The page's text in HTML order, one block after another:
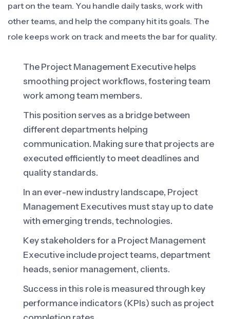
part on the team. You handle daily tasks, work with
other teams, and help the company hit its goals. The
role keeps work on track and meets the bar for quality.
The Project Management Executive helps
smoothing project workflows, fostering team
work among team members.
This position serves as a bridge between
different departments helping
communication. Making sure that projects are
executed efficiently to meet deadlines and
quality standards.
In an ever-new industry landscape, Project
Management Executives must stay up to date
with emerging trends, technologies.
Key stakeholders for a Project Management
Executive include project teams, department
heads, senior management, clients.
Success in this role is measured through key
performance indicators (KPIs) such as project